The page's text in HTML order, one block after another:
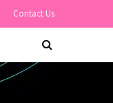
Contact Us